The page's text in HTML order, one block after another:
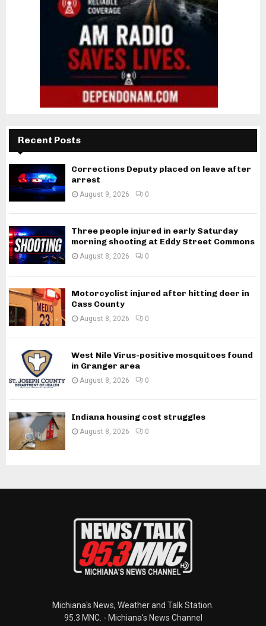
Recent Posts
Corrections Deputy placed on leave after
arrest
August 9, 2026 0
Three people injured in early Saturday
morning shooting at Eddy Street Commons
August 8, 2026 0
Motorcyclist injured after hitting deer in
Cass County
August 8, 2026 0
West Nile Virus-positive mosquitoes found
in Granger area
August 8, 2026 0
Indiana housing cost struggles
August 8, 2026 0
Michiana's News, Weather and Talk Station.
95.3 MNC. - Michiana's News Channel